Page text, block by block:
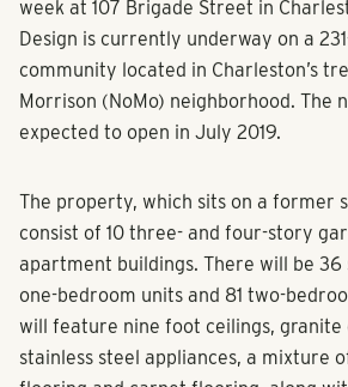
Group closed on its latest luxury
week at 107 Brigade Street in
Design is currently underway on a
community located in Charleston’s
Morrison (NoMo) neighborhood. The
The property, which sits on a former
consist of 10 three- and four-story
apartment buildings. There will be 36
one-bedroom units and 81 two-
will feature nine foot ceilings, granite